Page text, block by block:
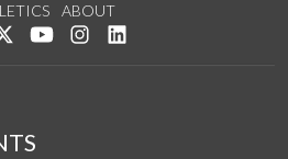
ABOUT
us on Facebook
Follow us on Twitter
Watch us on YouTube
See us on Instagram